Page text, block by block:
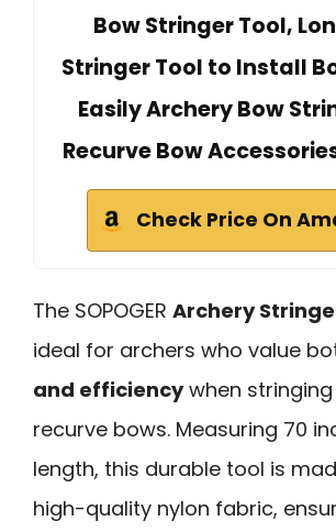
Bow Stringer Tool,
Stringer Tool to Install
Easily Archery Bow
Recurve Bow
Check Price On
The SOPOGER Archery
ideal for archers who value
and efficiencywhen
recurve bows. Measuring 70
length, this durable tool is
high-quality nylon fabric,